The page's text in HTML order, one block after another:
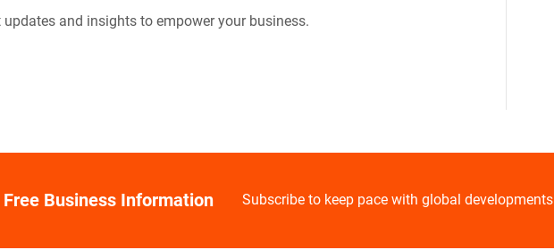
and insights to empower your business.
Free Business Information Subscribe to keep pace with global developments